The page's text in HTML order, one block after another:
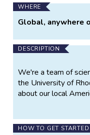
WHERE
Global, anywhere
DESCRIPTION
We're a team of
the University of
about our local
HOW TO GET STARTED